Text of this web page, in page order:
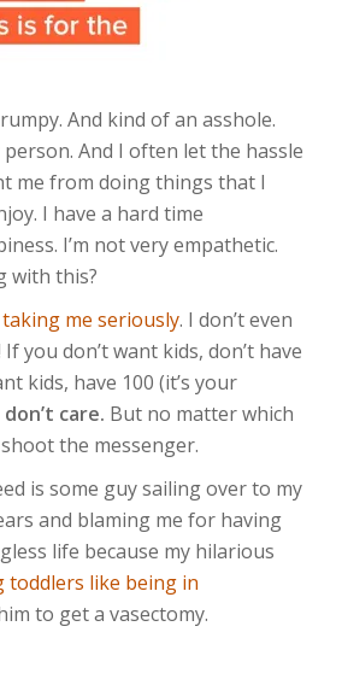
And kind of an asshole.
And I often let the hassle
me from doing things that I
I have a hard time
I’m not very empathetic.
with this?
me seriously. I don’t even
you don’t want kids, don’t have
kids, have 100 (it’s your
care. But no matter which
the messenger.
is some guy sailing over to my
and blaming me for having
life because my hilarious
toddlers like being in
to get a vasectomy.